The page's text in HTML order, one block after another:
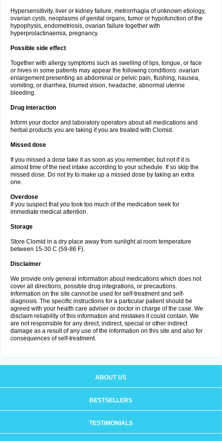
Hypersensitivity, liver or kidney failure, metrorrhagia of unknown etiology,
ovarian cysts, neoplasms of genital organs, tumor or hypofunction of the
hypophysis, endometriosis, ovarian failure together with
hyperprolactinaemia, pregnancy.
Possible side effect
Together with allergy symptoms such as swelling of lips, tongue, or face
or hives in some patients may appear the following conditions: ovarian
enlargement presenting as abdominal or pelvic pain, flushing, nausea,
vomiting, or diarrhea, blurred vision, headache, abnormal uterine
bleeding.
Drug interaction
Inform your doctor and laboratory operators about all medications and
herbal products you are taking if you are treated with Clomid.
Missed dose
If you missed a dose take it as soon as you remember, but not if it is
almost time of the next intake according to your schedule. If so skip the
missed dose. Do not try to make up a missed dose by taking an extra
one.
Overdose
If you suspect that you took too much of the medication seek for
immediate medical attention.
Storage
Store Clomid in a dry place away from sunlight at room temperature
between 15-30 C (59-86 F).
Disclaimer
We provide only general information about medications which does not
cover all directions, possible drug integrations, or precautions.
Information on the site cannot be used for self-treatment and self-
diagnosis. The specific instructions for a particular patient should be
agreed with your health care adviser or doctor in charge of the case. We
disclaim reliability of this information and mistakes it could contain. We
are not responsible for any direct, indirect, special or other indirect
damage as a result of any use of the information on this site and also for
consequences of self-treatment.
ABOUT US
BESTSELLERS
TESTIMONIALS